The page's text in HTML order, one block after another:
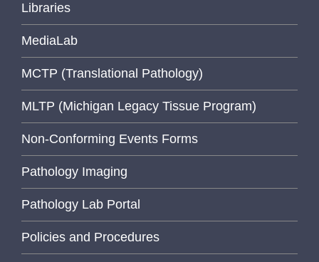
Libraries
MediaLab
MCTP (Translational Pathology)
MLTP (Michigan Legacy Tissue Program)
Non-Conforming Events Forms
Pathology Imaging
Pathology Lab Portal
Policies and Procedures